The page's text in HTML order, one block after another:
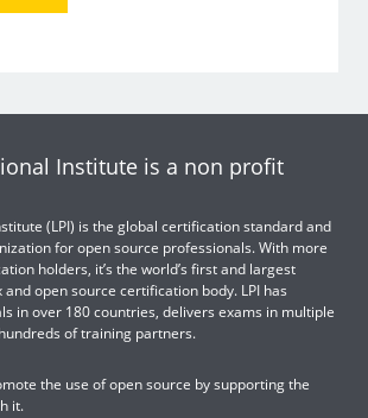
Institute is a non profit
(LPI) is the global certification standard and
for open source professionals. With more
holders, it’s the world’s first and largest
open source certification body. LPI has
in over 180 countries, delivers exams in multiple
of training partners.
the use of open source by supporting the
it.